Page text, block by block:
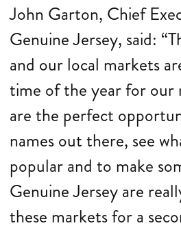
John Garton, Chief
Genuine Jersey, said:
and our local markets
time of the year for our
are the perfect
names out there, see
popular and to make
Genuine Jersey are
these markets for a